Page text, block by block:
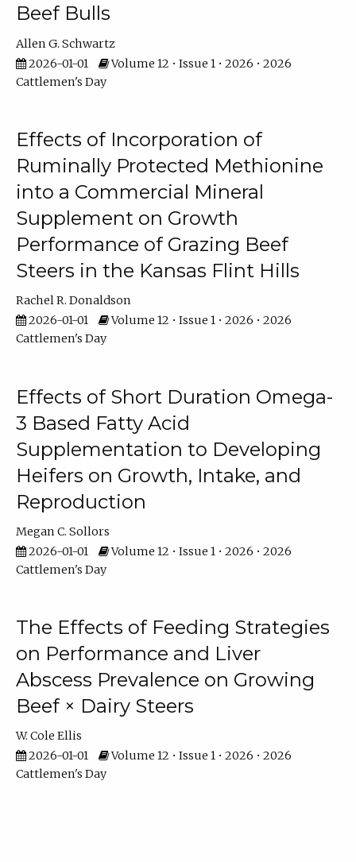
Beef Bulls
Allen G. Schwartz
2026-01-01
Volume 12 • Issue 1 • 2026 • 2026
Cattlemen's Day
Effects of Incorporation of
Ruminally Protected Methionine
into a Commercial Mineral
Supplement on Growth
Performance of Grazing Beef
Steers in the Kansas Flint Hills
Rachel R. Donaldson
2026-01-01
Volume 12 • Issue 1 • 2026 • 2026
Cattlemen's Day
Effects of Short Duration Omega-
3 Based Fatty Acid
Supplementation to Developing
Heifers on Growth, Intake, and
Reproduction
Megan C. Sollors
2026-01-01
Volume 12 • Issue 1 • 2026 • 2026
Cattlemen's Day
The Effects of Feeding Strategies
on Performance and Liver
Abscess Prevalence on Growing
Beef × Dairy Steers
W. Cole Ellis
2026-01-01
Volume 12 • Issue 1 • 2026 • 2026
Cattlemen's Day